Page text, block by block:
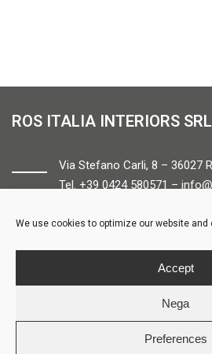
We use cookies to optimize our website and
Accept
Nega
Preferences
ROS ITALIA INTERIORS SRL
Via Stefano Carli, 8 – 36027
Tel. +39 0424 580571 –